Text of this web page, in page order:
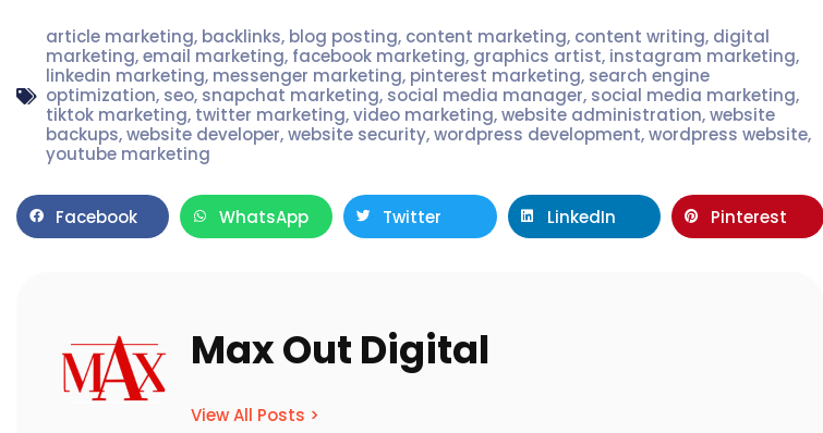
article marketing, backlinks, blog posting, content marketing, content writing, digital
marketing,email marketing, facebook marketing, graphics artist, instagram marketing,
linkedin marketing, messenger marketing, pinterest marketing, search engine
optimization, seo, snapchat marketing, social media manager, social media marketing,
tiktok marketing, twitter marketing,video marketing,website administration,website
backups,website developer,website security,wordpress development,wordpress website,
youtube marketing
Facebook WhatsApp Twitter LinkedIn Pinterest
Max Out Digital
View All Posts >